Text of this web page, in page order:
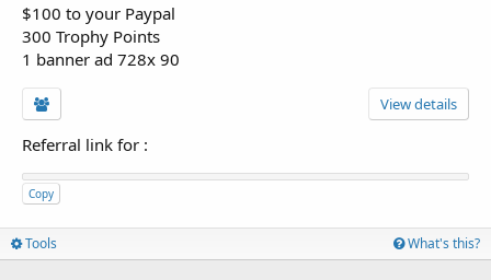
$100 to your Paypal
300 Trophy Points
1 banner ad 728x 90
View details
Referral link for :
Copy
Tools What's this?